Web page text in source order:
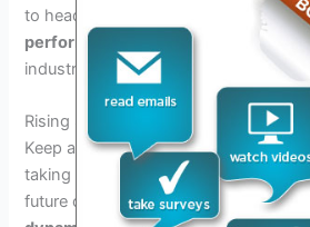
to headline each night of the festival.
performances
from artists who
industry for decades.
Rising Stars
Keep an eye out for the up-and-
taking the stage by storm. These
future of music and are sure to deliver